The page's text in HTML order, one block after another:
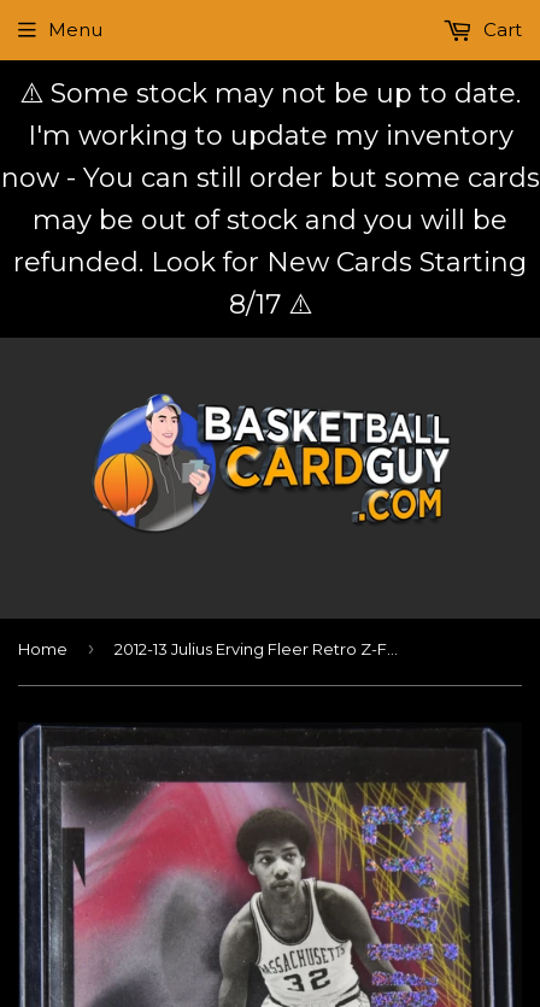
⚠️ Some stock may not be up to date.
I'm working to update my inventory
now - You can still order but some cards
may be out of stock and you will be
refunded. Look for New Cards Starting
8/17 ⚠️
Menu Cart
Home ›